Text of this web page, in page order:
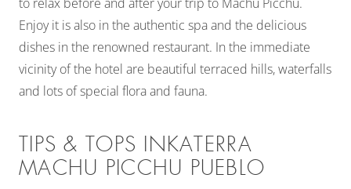
Enjoy it is also in the authentic spa and the delicious
dishes in the renowned restaurant. In the immediate
vicinity of the hotel are beautiful terraced hills, waterfalls
and lots of special flora and fauna.
TIPS & TOPS INKATERRA
MACHU PICCHU PUEBLO